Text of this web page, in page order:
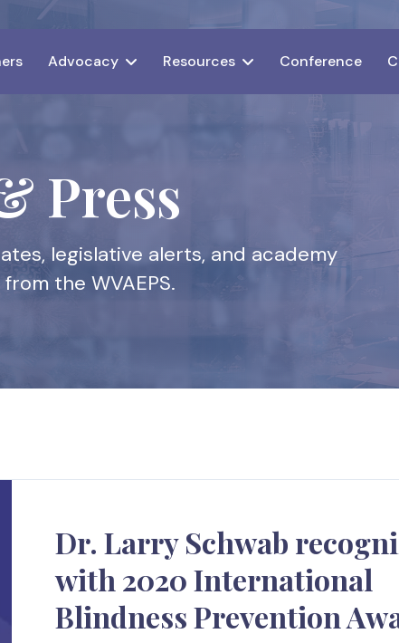
Advocacy Resources Conference
Press
legislative alerts, and academy
the WVAEPS.
Dr. Larry Schwab
with 2020 International
Blindness Prevention